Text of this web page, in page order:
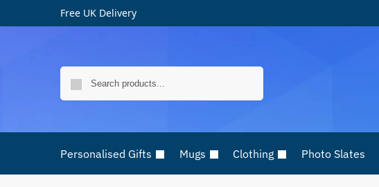
Free UK Delivery
Personalised Gifts Mugs Clothing Photo Slates